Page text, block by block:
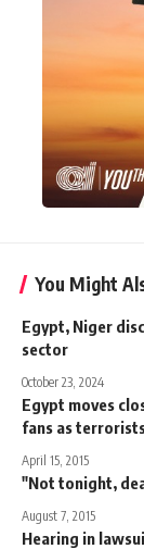
You Might
Egypt, Niger
sector
October 23, 2024
Egypt moves
fans as
April 15, 2015
"Not tonight,
August 7, 2015
Hearing in